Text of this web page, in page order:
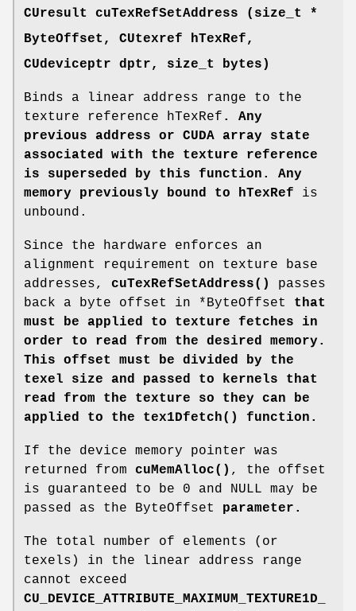
CUresult
cuTexRefSetAddress (size_t *
ByteOffset, CUtexref hTexRef,
CUdeviceptr dptr, size_t bytes)
Binds a linear address range to the
texture reference hTexRef . Any
previous address or CUDA array state
associated with the texture reference
is superseded by this function. Any
memory previously bound to hTexRef is
unbound.
Since the hardware enforces an
alignment requirement on texture base
addresses, cuTexRefSetAddress()
passes
back a byte offset in *ByteOffset
that
must be applied to texture fetches in
order to read from the desired memory.
This offset must be divided by the
texel size and passed to kernels that
read from the texture so they can be
applied to the tex1Dfetch() function.
If the device memory pointer was
returned from cuMemAlloc() , the offset
is guaranteed to be 0 and NULL may be
passed as the ByteOffset
parameter.
The total number of elements (or
texels) in the linear address range
cannot exceed
CU_DEVICE_ATTRIBUTE_MAXIMUM_TEXTURE1D_